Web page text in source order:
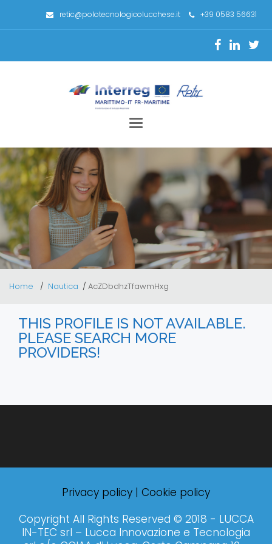
retic@polotecnologicolucchese.it +39 0583 56631
Toggle
Home Nautica AcZDbdhzTfawmHxg
THIS PROFILE IS NOT AVAILABLE.
PLEASE SEARCH MORE
PROVIDERS!
Privacy policy | Cookie policy
Copyright All Rights Reserved © 2018 - LUCCA
IN-TEC srl – Lucca Innovazione e Tecnologia